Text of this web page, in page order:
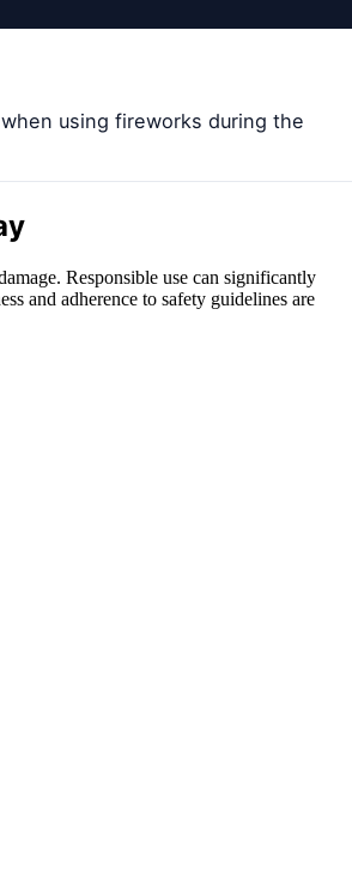
using fireworks during the
Responsible use can significantly
and adherence to safety guidelines are